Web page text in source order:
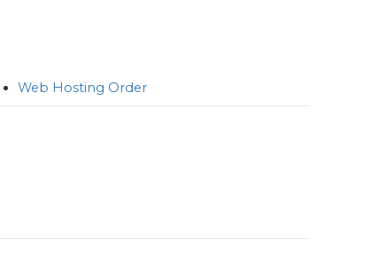
Web Hosting Order